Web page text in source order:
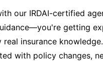
our IRDAI-certified
getting
insurance
with policy changes,